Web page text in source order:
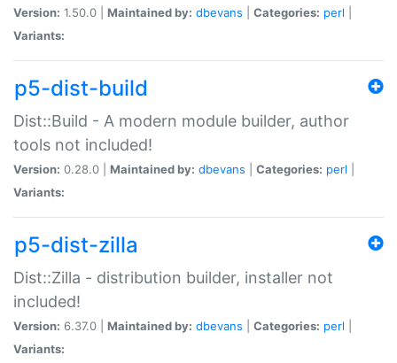
Version: 1.50.0 | Maintained by: dbevans Categories: perl
Variants:
p5-dist-build
Dist::Build - A modern module builder, author
tools not included!
Version: 0.28.0 | Maintained by: dbevans Categories: perl
Variants:
p5-dist-zilla
Dist::Zilla - distribution builder, installer not
included!
Version: 6.37.0 | Maintained by: dbevans Categories: perl
Variants: